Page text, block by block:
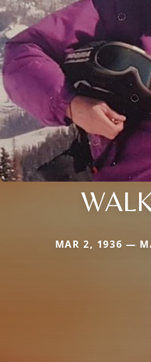
MAR 2, 1936 —